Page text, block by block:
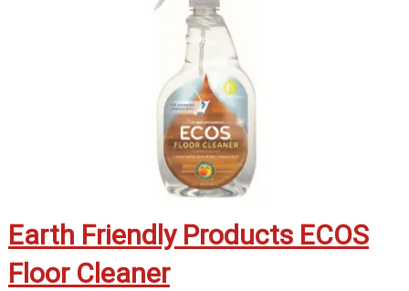
Earth Friendly Products ECOS
Floor Cleaner